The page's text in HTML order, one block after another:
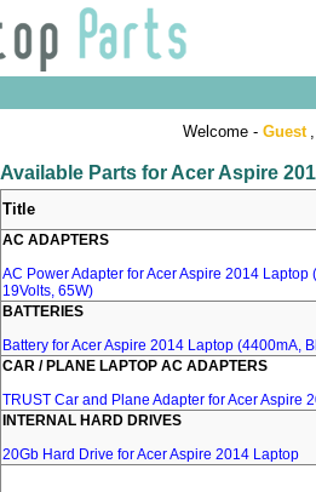
Welcome - Guest
Available Parts for Acer Aspire
Title
AC ADAPTERS
AC Power Adapter for Acer Aspire 2014 Laptop
19Volts, 65W)
BATTERIES
Battery for Acer Aspire 2014 Laptop (4400mA,
CAR / PLANE LAPTOP AC ADAPTERS
TRUST Car and Plane Adapter for Acer Aspire
INTERNAL HARD DRIVES
20Gb Hard Drive for Acer Aspire 2014 Laptop